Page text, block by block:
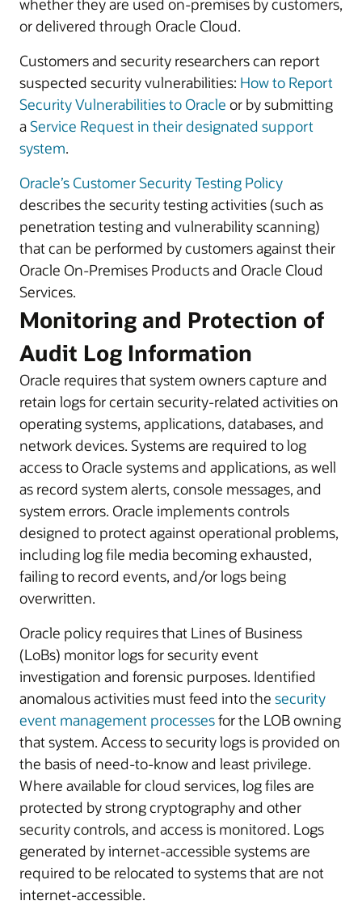
whether they are used on-premises by customers,
or delivered through Oracle Cloud.
Customers and security researchers can report
suspected security vulnerabilities: How to Report
Security Vulnerabilities to Oracle or by submitting
a Service Request in their designated support
system.
Oracle’s Customer Security Testing Policy
describes the security testing activities (such as
penetration testing and vulnerability scanning)
that can be performed by customers against their
Oracle On-Premises Products and Oracle Cloud
Services.
Monitoring and Protection of
Audit Log Information
Oracle requires that system owners capture and
retain logs for certain security-related activities on
operating systems, applications, databases, and
network devices. Systems are required to log
access to Oracle systems and applications, as well
as record system alerts, console messages, and
system errors. Oracle implements controls
designed to protect against operational problems,
including log file media becoming exhausted,
failing to record events, and/or logs being
overwritten.
Oracle policy requires that Lines of Business
(LoBs) monitor logs for security event
investigation and forensic purposes. Identified
anomalous activities must feed into the security
event management processesfor the LOB owning
that system. Access to security logs is provided on
the basis of need-to-know and least privilege.
Where available for cloud services, log files are
protected by strong cryptography and other
security controls, and access is monitored. Logs
generated by internet-accessible systems are
required to be relocated to systems that are not
internet-accessible.